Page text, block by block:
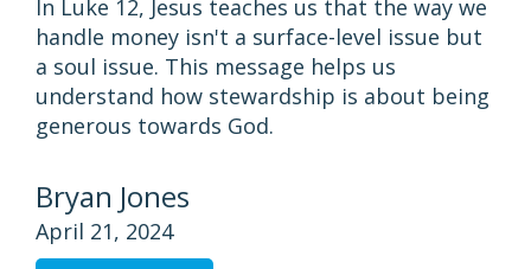
In Luke 12, Jesus teaches us that the way we
handle money isn't a surface-level issue but
a soul issue. This message helps us
understand how stewardship is about being
generous towards God.
Bryan Jones
April 21, 2024